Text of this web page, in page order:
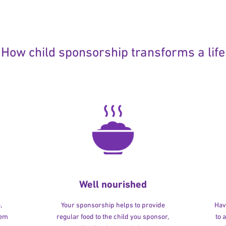
How child sponsorship transforms a life
Well nourished
Your sponsorship helps to provide
regular food to the child you sponsor,
to